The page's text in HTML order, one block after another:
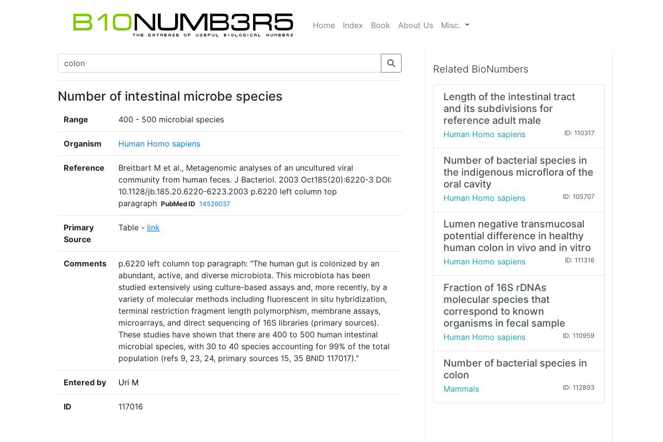
Home Index Book About Us Misc.
Number of intestinal microbe species
Range 400 - 500 microbial species
Organism Human Homo sapiens
Reference
Breitbart M et al., Metagenomic analyses of an uncultured viral
community from human feces. J Bacteriol. 2003 Oct185(20):6220-3 DOI:
10.1128/jb.185.20.6220-6223.2003 p.6220 left column top
paragraph PubMed ID 14526037
Primary
Source
Table - link
Comments
p.6220 left column top paragraph: "The human gut is colonized by an
abundant, active, and diverse microbiota. This microbiota has been
studied extensively using culture-based assays and, more recently, by a
variety of molecular methods including fluorescent in situ hybridization,
terminal restriction fragment length polymorphism, membrane assays,
microarrays, and direct sequencing of 16S libraries (primary sources).
These studies have shown that there are 400 to 500 human intestinal
microbial species, with 30 to 40 species accounting for 99% of the total
population (refs 9, 23, 24, primary sources 15, 35 BNID 117017)."
Entered by Uri M
ID 117016
Related BioNumbers
Length of the intestinal tract
and its subdivisions for
reference adult male
Human Homo sapiens ID: 110317
Number of bacterial species in
the indigenous microflora of the
oral cavity
Human Homo sapiens ID: 105707
Lumen negative transmucosal
potential difference in healthy
human colon in vivo and in vitro
Human Homo sapiens ID: 111316
Fraction of 16S rDNAs
molecular species that
correspond to known
organisms in fecal sample
Human Homo sapiens ID: 110959
Number of bacterial species in
colon
Mammals ID: 112893